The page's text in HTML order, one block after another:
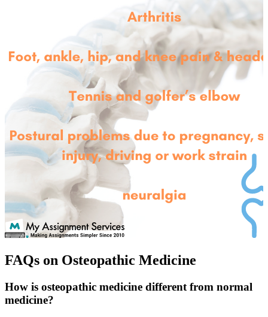
FAQs on Osteopathic Medicine
How is osteopathic medicine different from normal
medicine?